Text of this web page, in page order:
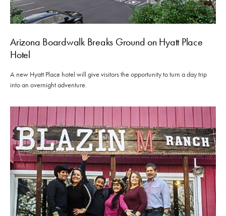
Arizona Boardwalk Breaks Ground on Hyatt Place
Hotel
A new Hyatt Place hotel will give visitors the opportunity to turn a day trip
into an overnight adventure.